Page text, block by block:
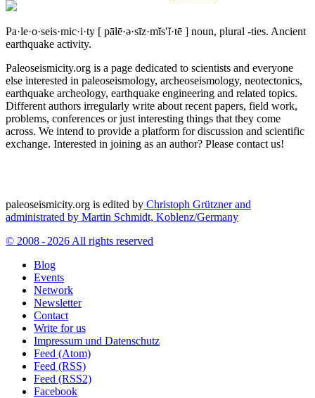
Pa·le·o·seis·mic·i·ty [ pālē·ə·sīz·mĭs′ĭ·tē ] noun, plural -ties. Ancient
earthquake activity.
Paleoseismicity.org is a page dedicated to scientists and everyone
else interested in paleoseismology, archeoseismology, neotectonics,
earthquake archeology, earthquake engineering and related topics.
Different authors irregularly write about recent papers, field work,
problems, conferences or just interesting things that they come
across. We intend to provide a platform for discussion and scientific
exchange. Interested in joining as an author? Please contact us!
paleoseismicity.org is edited by Christoph Grützner and
administrated by Martin Schmidt, Koblenz/Germany
© 2008 - 2026 All rights reserved
Blog
Events
Network
Newsletter
Contact
Write for us
Impressum und Datenschutz
Feed (Atom)
Feed (RSS)
Feed (RSS2)
Facebook